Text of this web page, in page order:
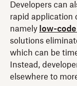
Developers can
rapid application
namely low-
solutions
which can be
Instead,
elsewhere to